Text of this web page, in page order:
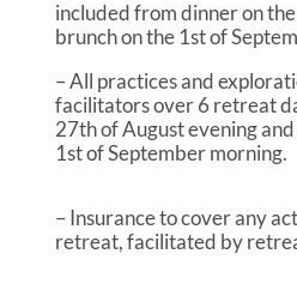
included from dinner on
brunch on the 1st of
– All practices and
facilitators over 6 retreat
27th of August evening
1st of September morning.
– Insurance to cover any
retreat, facilitated by